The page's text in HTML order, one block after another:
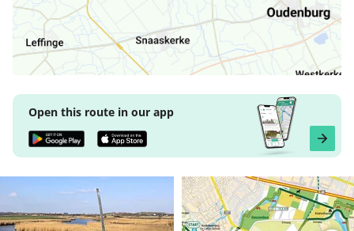
Open this route in our app